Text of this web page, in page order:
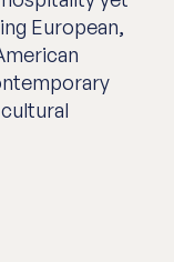
European,